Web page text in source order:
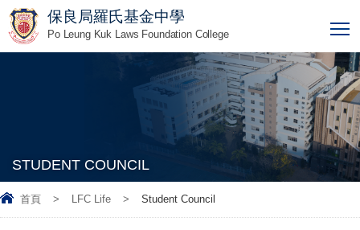
保良局羅氏基金中學
Po Leung Kuk Laws Foundation College
STUDENT COUNCIL
首頁 > LFC Life > Student Council